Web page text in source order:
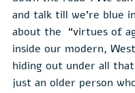
and talk till we’re blue
about the  “virtues of
inside our modern,
hiding out under all
just an older person